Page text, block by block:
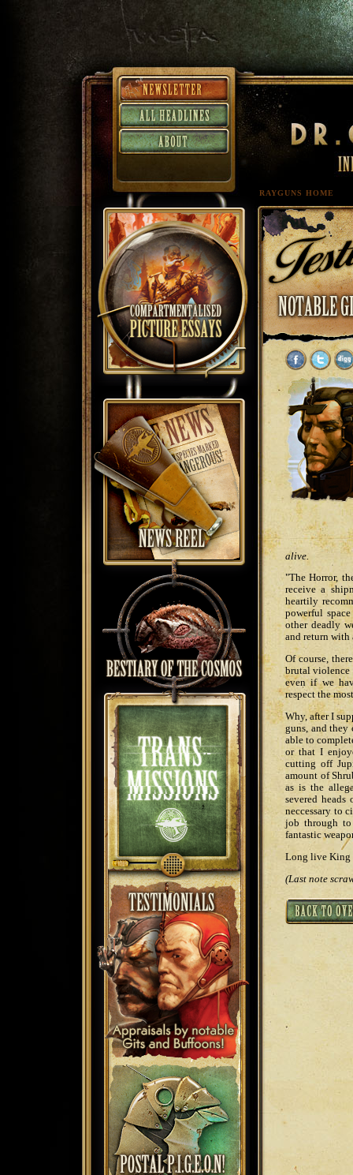
RAYGUNS HOME
alive.
"The Horror,
receive a
heartily
powerful
other deadly
and return with
Of course,
brutal violence
even if we
respect the
Why, after I
guns, and they
able to
or that I
cutting off
amount of
as is the
severed heads
neccessary to
job through to
fantastic
Long live King
(Last note